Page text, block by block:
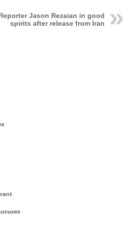
Jason Rezaian in good
spirits after release from Iran